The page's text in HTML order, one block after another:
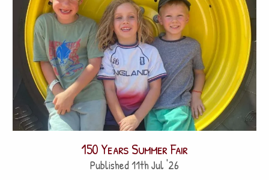
150 Years Summer Fair
Published 11th Jul '26